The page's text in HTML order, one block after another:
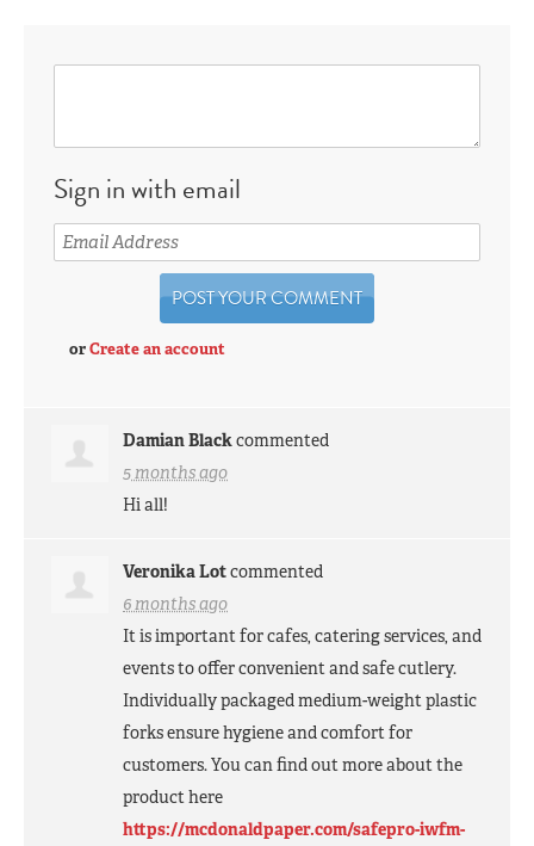
Sign in with email
orCreate an account
Damian Blackcommented
5 months ago
Hi all!
Veronika Lotcommented
6 months ago
It is important for cafes, catering services, and
events to offer convenient and safe cutlery.
Individually packaged medium-weight plastic
forks ensure hygiene and comfort for
customers. You can find out more about the
product here
https://mcdonaldpaper.com/safepro-iwfm-